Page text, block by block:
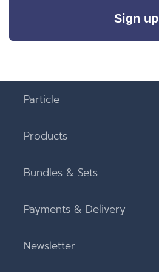
Sign up
Particle
Products
Bundles & Sets
Payments & Delivery
Newsletter